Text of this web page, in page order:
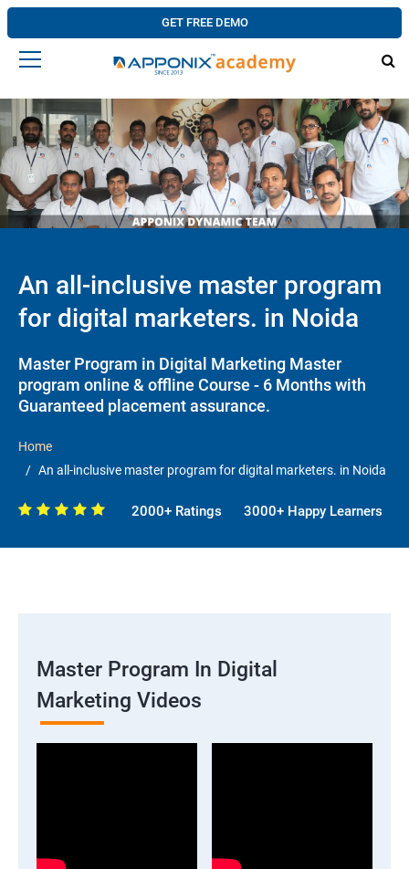
GET FREE DEMO
An all-inclusive master program
for digital marketers. in Noida
Master Program in Digital Marketing Master
program online & offline Course - 6 Months with
Guaranteed placement assurance.
Home
An all-inclusive master program for digital marketers. in Noida
2000+ Ratings 3000+ Happy Learners
Master Program In Digital
Marketing Videos